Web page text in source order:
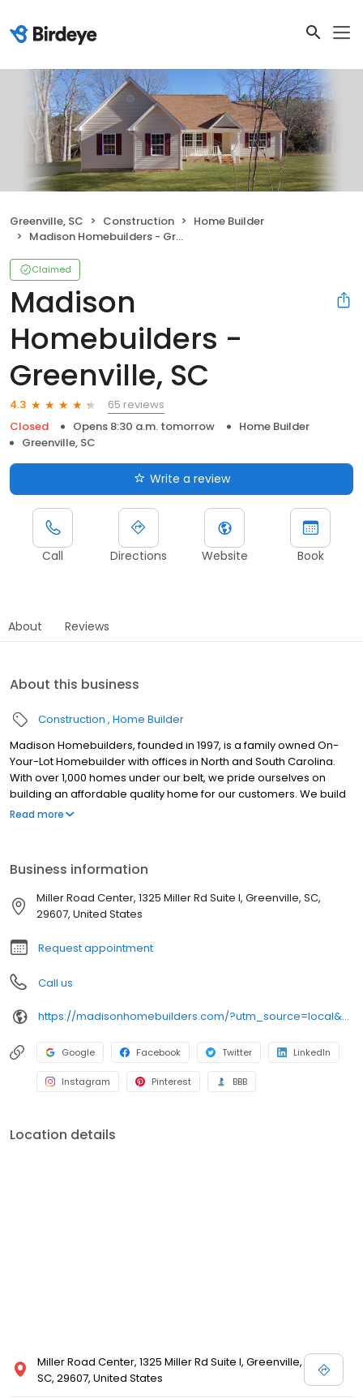
Greenville, SC Construction
Home Builder
Madison Homebuilders - Greenville, SC
Claimed
Madison
Homebuilders -
Greenville, SC
4.3
65 reviews
Closed
Opens 8:30 a.m. tomorrow
Home Builder
Greenville, SC
Write a review
Call Directions Website Book
About Reviews
About this business
Construction Home Builder
Madison Homebuilders, founded in 1997, is a family owned On-
Your-Lot Homebuilder with offices in North and South Carolina.
With over 1,000 homes under our belt, we pride ourselves on
building an affordable quality home for our customers. We build
your way, on your lot.
Read more
Business information
Miller Road Center, 1325 Miller Rd Suite I, Greenville, SC,
29607, United States
Request appointment
Call us
https://madisonhomebuilders.com/?utm_source=local&utm_medium=organic&utm_campaign=gvsc_gmb
Google Facebook Twitter LinkedIn
Instagram Pinterest BBB
Location details
Miller Road Center, 1325 Miller Rd Suite I, Greenville,
SC, 29607, United States